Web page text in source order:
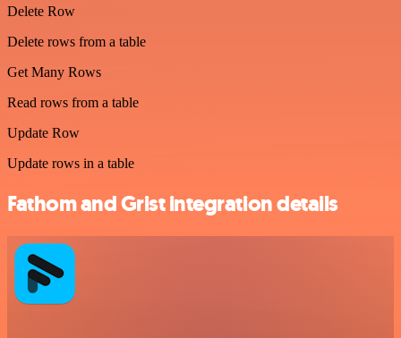
Delete Row
Delete rows from a table
Get Many Rows
Read rows from a table
Update Row
Update rows in a table
Fathom and Grist integration details